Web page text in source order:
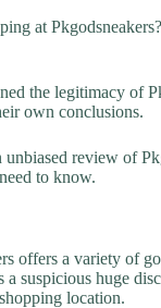
at
the legitimacy of
own conclusions.
review of
to know.
offers a variety of
suspicious huge
location.